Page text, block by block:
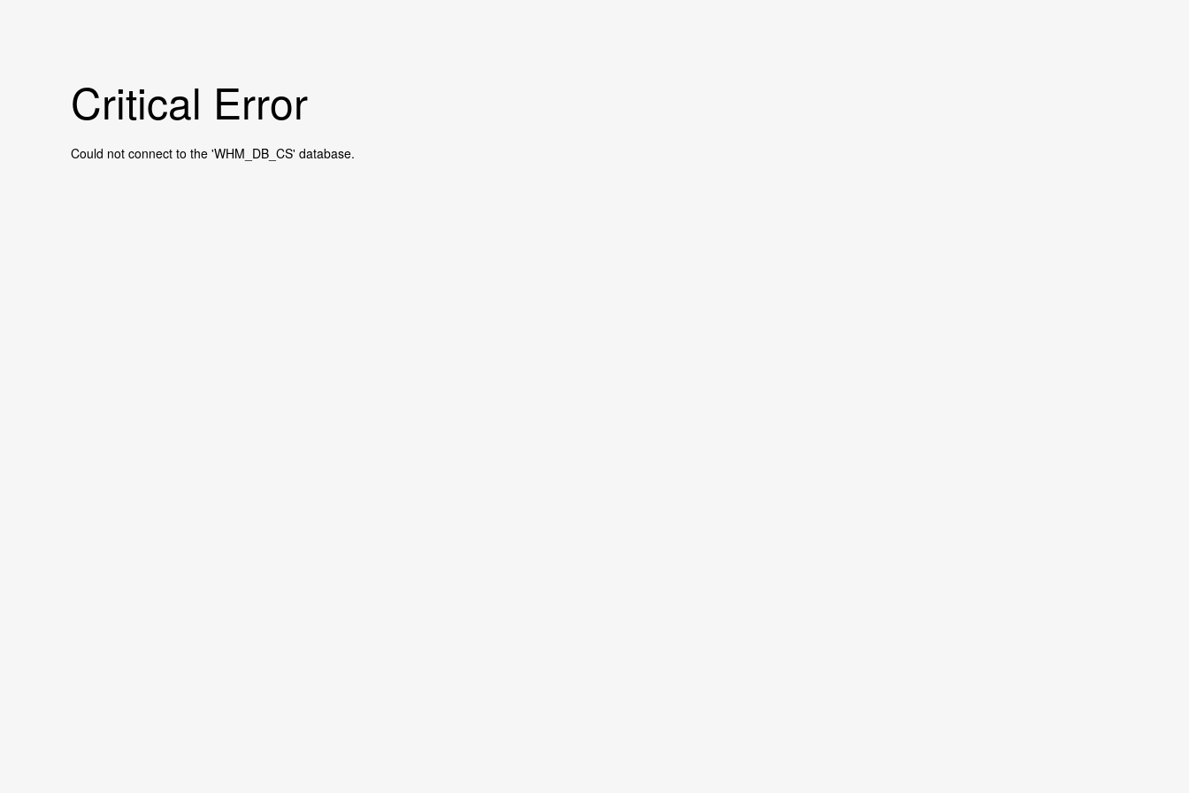
Critical Error
Could not connect to the 'WHM_DB_CS' database.